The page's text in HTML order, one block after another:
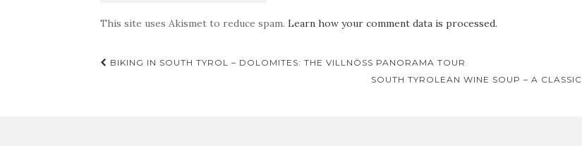
This site uses Akismet to reduce spam. Learn how your comment data is processed.
Post
BIKING IN SOUTH TYROL – DOLOMITES: THE VILLNÖSS PANORAMA TOUR
SOUTH TYROLEAN WINE SOUP – A CLASSIC